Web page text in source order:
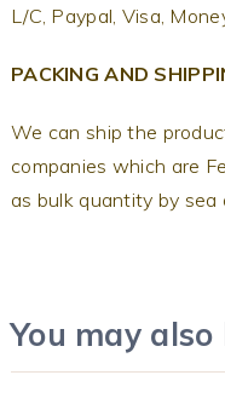
L/C, Paypal, Visa,
PACKING AND
We can ship the
companies which are
as bulk quantity by sea
You may